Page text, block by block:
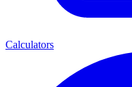
Calculators